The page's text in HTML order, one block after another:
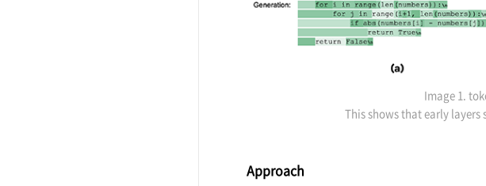
Image 1.
This shows that early
Approach